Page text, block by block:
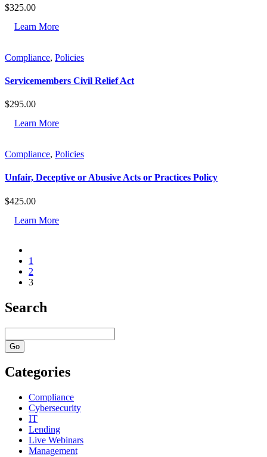
$325.00
Learn More
Compliance, Policies
Servicemembers Civil Relief Act
$295.00
Learn More
Compliance, Policies
Unfair, Deceptive or Abusive Acts or Practices Policy
$425.00
Learn More
1
2
3
Search
Categories
Compliance
Cybersecurity
IT
Lending
Live Webinars
Management